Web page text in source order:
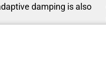
damping is also